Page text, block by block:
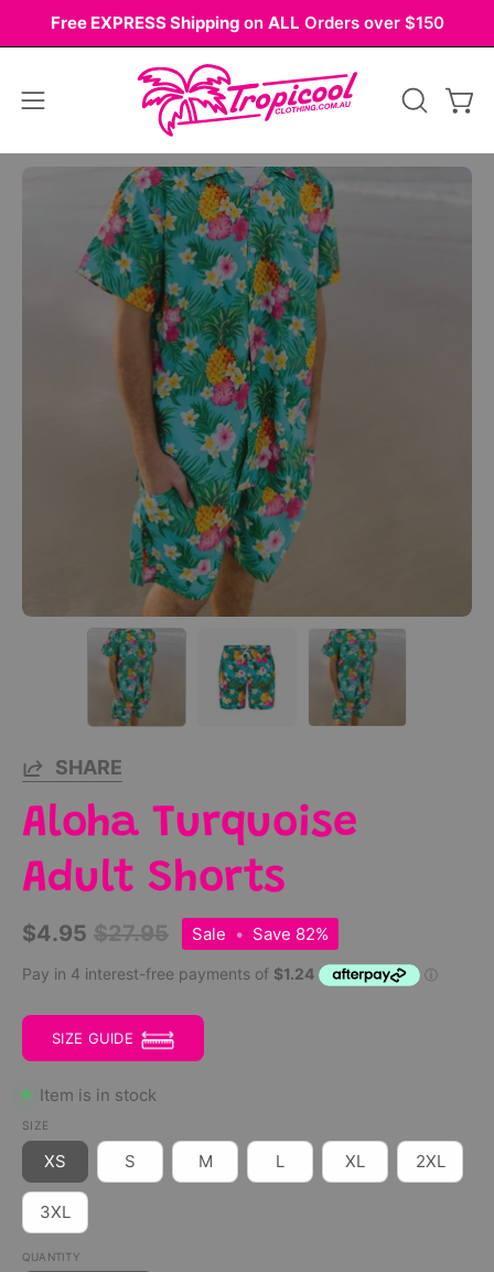
Free EXPRESS Shipping on ALL Orders over $150
Open
OPEN
BAR
SHARE
Aloha Turquoise
Adult Shorts
$4.95 $27.95 Sale • Save 82%
SIZE GUIDE
Item is in stock
SIZE
XS S M L XL 2XL
3XL
QUANTITY